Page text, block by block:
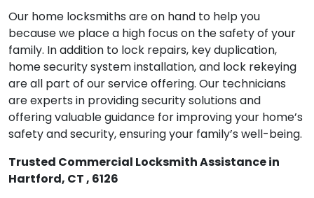
Our home locksmiths are on hand to help you
because we place a high focus on the safety of your
family. In addition to lock repairs, key duplication,
home security system installation, and lock rekeying
are all part of our service offering. Our technicians
are experts in providing security solutions and
offering valuable guidance for improving your home’s
safety and security, ensuring your family’s well-being.
Trusted Commercial Locksmith Assistance in
Hartford, CT , 6126